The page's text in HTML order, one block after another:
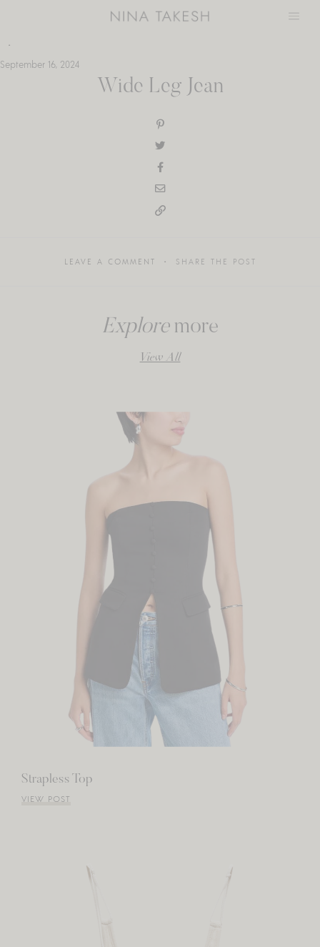
September 16, 2024
Wide Leg Jean
LEAVE A COMMENT SHARE THE POST
Exploremore
View All
Strapless Top
VIEW POST